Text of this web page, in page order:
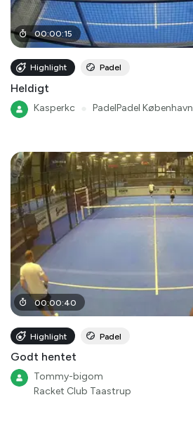
00:00:15
Highlight Padel
Heldigt
Kasperkc PadelPadel København
00:00:40
Highlight Padel
Godt hentet
Tommy-bigom
Racket Club Taastrup